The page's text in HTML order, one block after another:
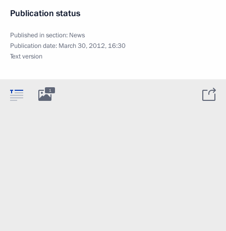
Publication status
Published in section: News
Publication date: March 30, 2012, 16:30
Text version
1